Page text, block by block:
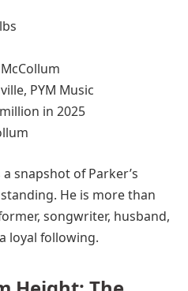
PYM Music
in 2025
snapshot of Parker’s
He is more than
songwriter, husband,
loyal following.